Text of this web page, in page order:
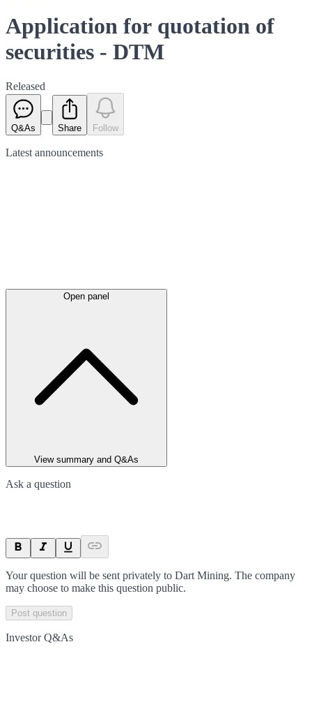
Application for quotation of
securities - DTM
Released
Q&As Share Follow
Latest announcements
Open panel
View summary and Q&As
Ask a question
Your question will be sent privately to Dart Mining. The company
may choose to make this question public.
Post question
Investor Q&As